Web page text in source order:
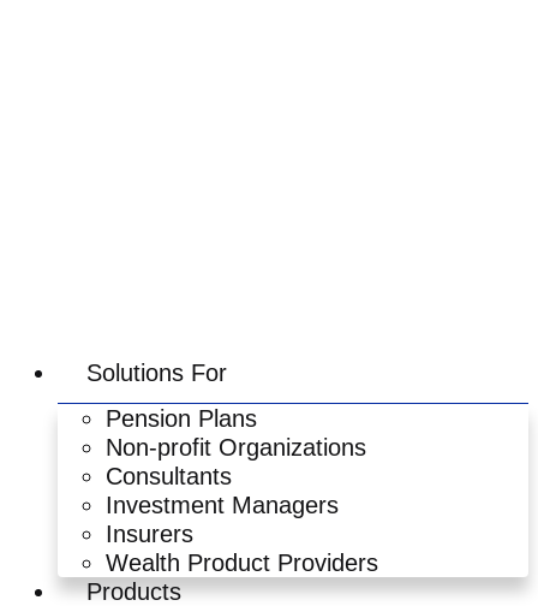
Solutions For
Pension Plans
Non-profit Organizations
Consultants
Investment Managers
Insurers
Wealth Product Providers
Products